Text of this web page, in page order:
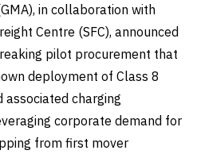
in collaboration with
Centre (SFC), announced
pilot procurement that
deployment of Class 8
associated charging
corporate demand for
from first mover